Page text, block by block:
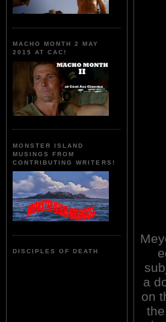
MACHO MONTH 2 MAY
2015 AT CAC!
MONSTER ISLAND
MUSINGS FROM
CONTRIBUTING WRITERS!
DISCIPLES OF DEATH
a
on